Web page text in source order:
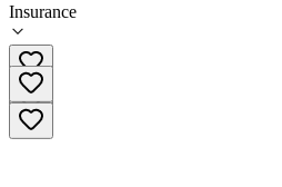
Insurance
(919) 550-3323